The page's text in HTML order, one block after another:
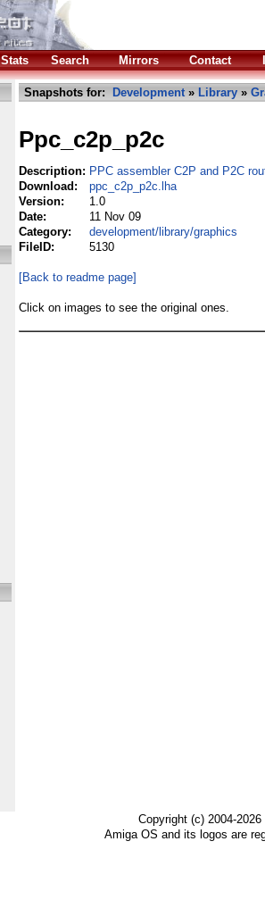
Stats Search Mirrors Contact
Snapshots for: Development» Library »
Ppc_c2p_p2c
Description: PPC assembler C2P and P2C
Download:
ppc_c2p_p2c.lha
Version:
1.0
Date:
11 Nov 09
Category:
development/library/graphics
FileID:
5130
[Back to readme page]
Click on images to see the original ones.
Copyright (c) 2004-
Amiga OS and its logos are